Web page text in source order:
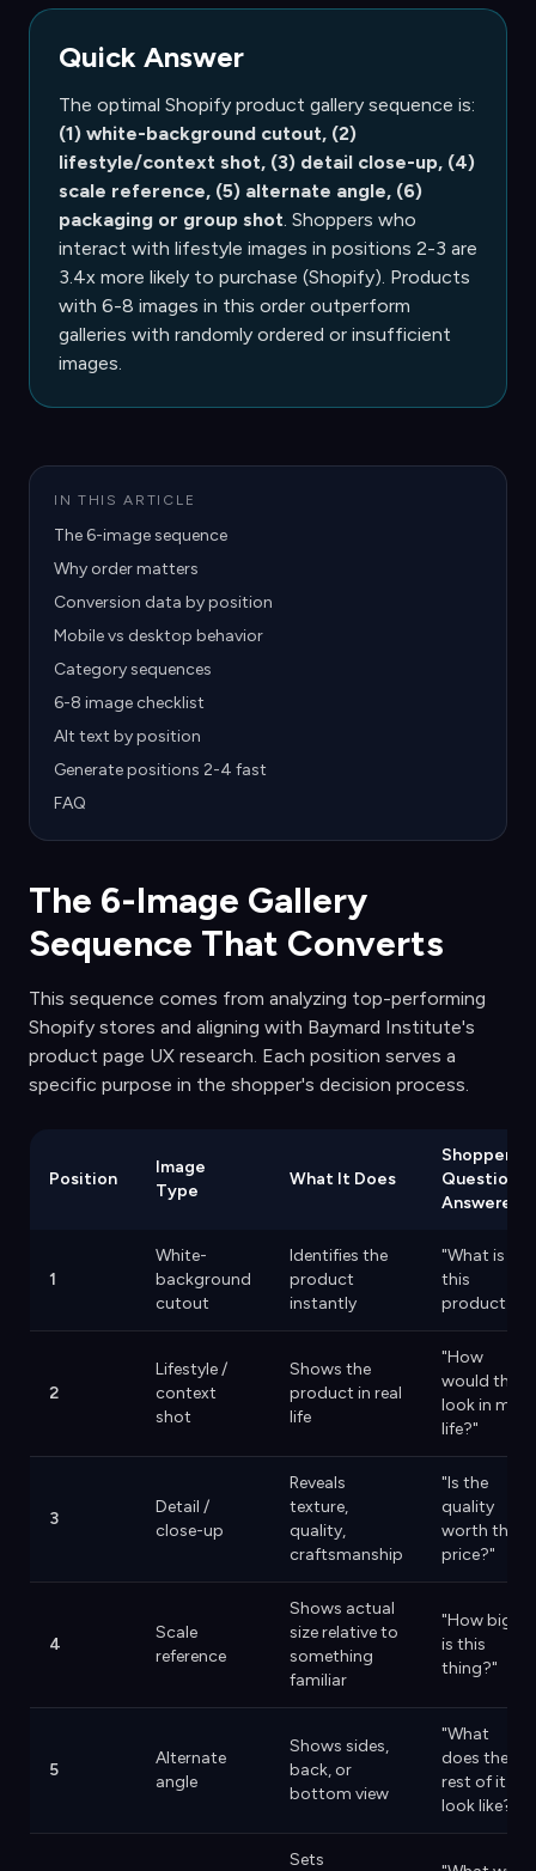
Quick Answer
The optimal Shopify product gallery sequence is:
(1) white-background cutout, (2)
lifestyle/context shot, (3) detail close-up, (4)
scale reference, (5) alternate angle, (6)
packaging or group shot . Shoppers who
interact with lifestyle images in positions 2-3 are
3.4x more likely to purchase (Shopify). Products
with 6-8 images in this order outperform
galleries with randomly ordered or insufficient
images.
IN THIS ARTICLE
The 6-image sequence
Why order matters
Conversion data by position
Mobile vs desktop behavior
Category sequences
6-8 image checklist
Alt text by position
Generate positions 2-4 fast
FAQ
The 6-Image Gallery
Sequence That Converts
This sequence comes from analyzing top-performing
Shopify stores and aligning with Baymard Institute's
product page UX research. Each position serves a
specific purpose in the shopper's decision process.
Position
Image
Type
What It Does
Shopper
Question
Answered
1
White-
background
cutout
Identifies the
product
instantly
"What is
this
product?"
2
Lifestyle /
context
shot
Shows the
product in real
life
"How
would this
look in my
life?"
3
Detail /
close-up
Reveals
texture,
quality,
craftsmanship
"Is the
quality
worth the
price?"
4
Scale
reference
Shows actual
size relative to
something
familiar
"How big
is this
thing?"
5
Alternate
angle
Shows sides,
back, or
bottom view
"What
does the
rest of it
look like?"
Sets